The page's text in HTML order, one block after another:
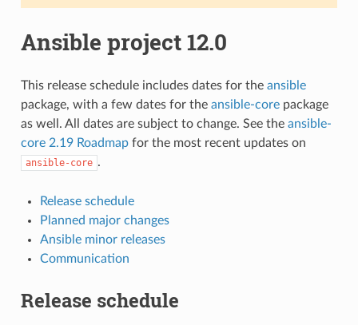
Ansible project 12.0
This release schedule includes dates for the ansible
package, with a few dates for the ansible-corepackage
as well. All dates are subject to change. See the ansible-
core 2.19 Roadmapfor the most recent updates on
ansible-core .
Release schedule
Planned major changes
Ansible minor releases
Communication
Release schedule